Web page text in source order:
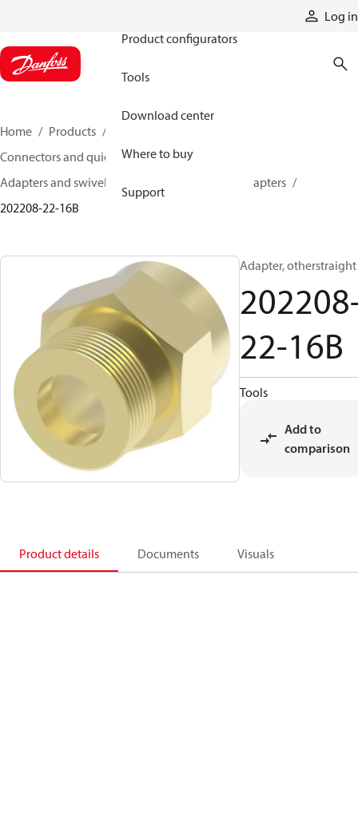
Log in
Product configurators
Tools
Download center
Where to buy
Support
Home Products
Connectors and quick disconnect couplings
Adapters and swivel joints
Brass and other adapters
202208-22-16B
Adapter, otherstraight
22-16B
Tools
Add to
comparison
Product details Documents Visuals